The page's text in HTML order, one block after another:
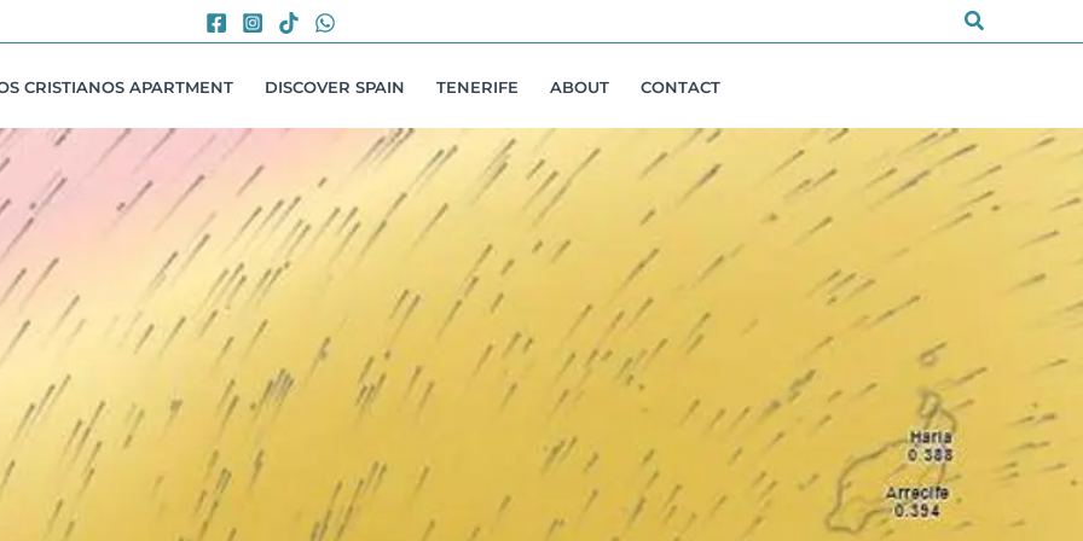
Search
CRISTIANOS APARTMENT DISCOVER SPAIN TENERIFE ABOUT CONTACT